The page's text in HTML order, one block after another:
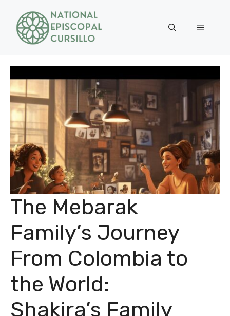
content
Menu
The Mebarak
Family’s Journey
From Colombia to
the World:
Shakira’s Family